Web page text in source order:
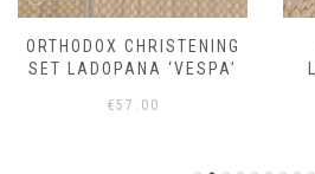
ORTHODOX CHRISTENING
SET LADOPANA ‘VESPA’
€57.00